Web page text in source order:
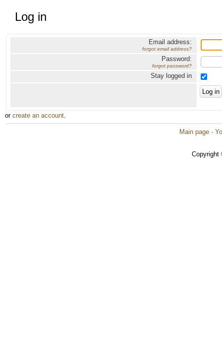
Log in
Email address:
forgot email address?
Password:
forgot password?
Stay logged in
or create an account.
Main page ·
Copyright